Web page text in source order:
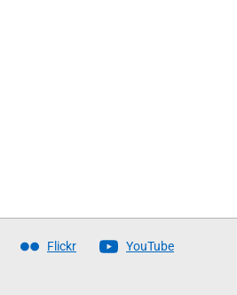
Flickr YouTube